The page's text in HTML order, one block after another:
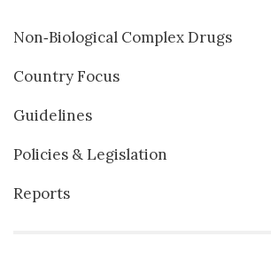
Non‐Biological Complex Drugs
Country Focus
Guidelines
Policies & Legislation
Reports